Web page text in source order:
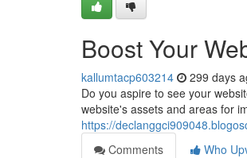
Boost Your
kallumtacp603214 299 days
Do you aspire to see your
website's assets and areas for
https://
Comments
Who